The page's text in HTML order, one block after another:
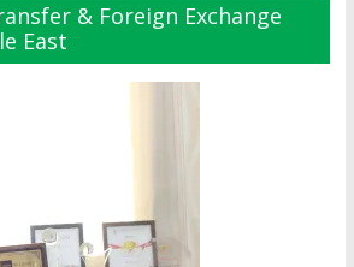
& Foreign Exchange
East